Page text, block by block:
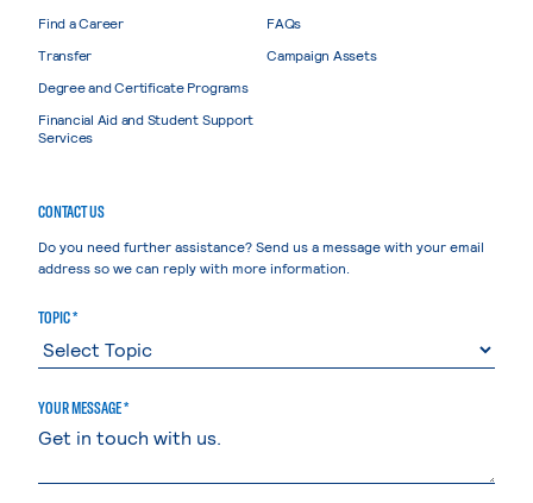
Find a Career
Transfer
Degree and Certificate Programs
Financial Aid and Student Support
Services
FAQs
Campaign Assets
CONTACT US
Do you need further assistance? Send us a message with your email
address so we can reply with more information.
TOPIC *
YOUR MESSAGE *